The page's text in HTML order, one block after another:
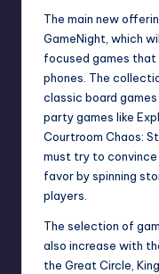
The main new
GameNight, which
focused games
phones. The
classic board
party games like
Courtroom Chaos:
must try to convince
favor by spinning
players.
The selection of
also increase with
the Great Circle,